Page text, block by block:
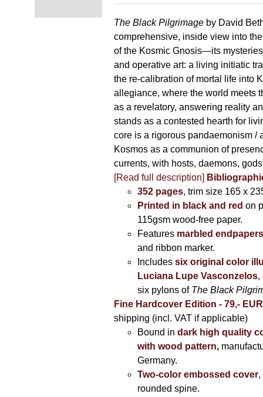
The Black Pilgrimageby David
comprehensive, inside view into
of the Kosmic Gnosis—its
and operative art: a living initiatic
the re-calibration of mortal life into
allegiance, where the world meets
as a revelatory, answering reality
stands as a contested hearth for
core is a rigorous pandaemonism /
Kosmos as a communion of
currents, with hosts, daemons,
[Read full description]
352 pages, trim size 165 x
Printed in black and red on
115gsm wood-free paper.
Features marbled endpapers
and ribbon marker.
Includes six original color
Luciana Lupe Vasconzelos,
six pylons of The Black
Fine Hardcover Edition - 79,-
shipping (incl. VAT if applicable)
Bound in dark high quality
with wood pattern,
Germany.
Two-color embossed cover,
rounded spine.